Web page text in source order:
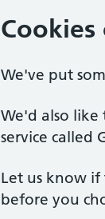
We've put
We'd also like
service called
Let us know if
before you